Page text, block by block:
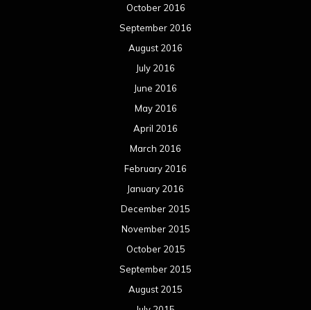
October 2016
September 2016
August 2016
July 2016
June 2016
May 2016
April 2016
March 2016
February 2016
January 2016
December 2015
November 2015
October 2015
September 2015
August 2015